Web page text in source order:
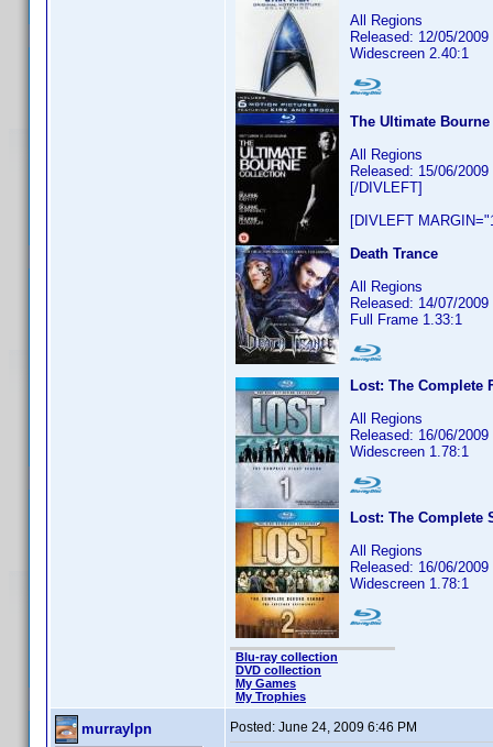
All Regions
Released: 12/05/2009
Widescreen 2.40:1
The Ultimate
All Regions
Released: 15/06/2009
[/DIVLEFT]
[DIVLEFT
Death Trance
All Regions
Released: 14/07/2009
Full Frame 1.33:1
Lost: The Complete
All Regions
Released: 16/06/2009
Widescreen 1.78:1
Lost: The Complete
All Regions
Released: 16/06/2009
Widescreen 1.78:1
Blu-ray collection
DVD collection
My Games
My Trophies
murraylpn Posted: June 24, 2009 6:46 PM